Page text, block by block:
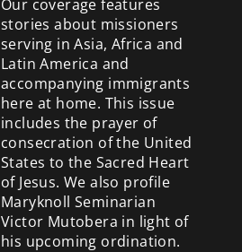
Our coverage features
stories about missioners
serving in Asia, Africa and
Latin America and
accompanying immigrants
here at home. This issue
includes the prayer of
consecration of the United
States to the Sacred Heart
of Jesus. We also profile
Maryknoll Seminarian
Victor Mutobera in light of
his upcoming ordination.